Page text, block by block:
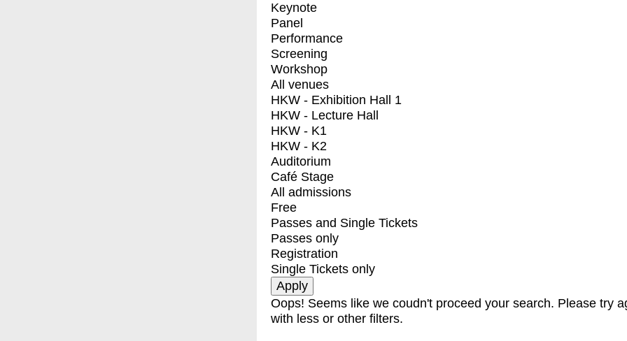
Keynote
Panel
Performance
Screening
Workshop
All venues
HKW - Exhibition Hall 1
HKW - Lecture Hall
HKW - K1
HKW - K2
Auditorium
Café Stage
All admissions
Free
Passes and Single Tickets
Passes only
Registration
Single Tickets only
Oops! Seems like we coudn't proceed your search. Please try
with less or other filters.